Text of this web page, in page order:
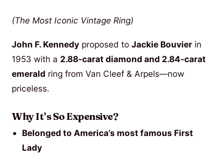
(The Most Iconic Vintage Ring)
John F. Kennedy proposed to Jackie Bouvier in
1953 with a 2.88-carat diamond and 2.84-carat
emerald ring from Van Cleef & Arpels—now
priceless.
Why It’s So Expensive?
Belonged to America’s most famous First
Lady